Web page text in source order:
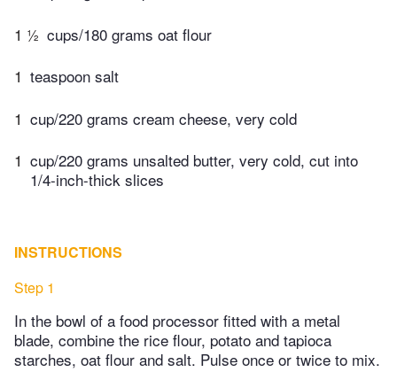
1 ½ cups/180 grams oat flour
1 teaspoon salt
1 cup/220 grams cream cheese, very cold
1 cup/220 grams unsalted butter, very cold, cut into
1/4-inch-thick slices
INSTRUCTIONS
Step 1
In the bowl of a food processor fitted with a metal
blade, combine the rice flour, potato and tapioca
starches, oat flour and salt. Pulse once or twice to mix.